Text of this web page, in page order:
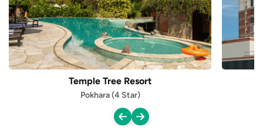
Temple Tree Resort
Pokhara (4 Star)